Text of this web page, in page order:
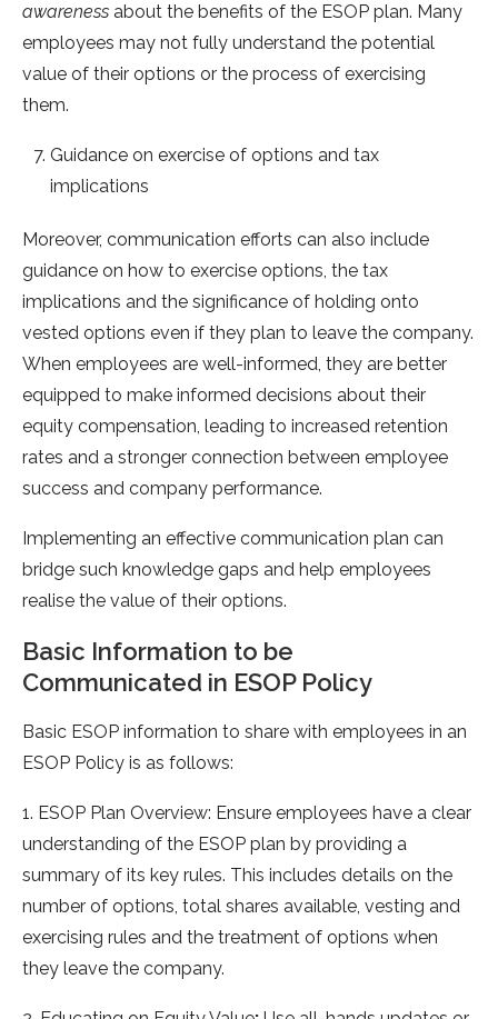
awareness about the benefits of the ESOP plan. Many
employees may not fully understand the potential
value of their options or the process of exercising
them.
Guidance on exercise of options and tax
implications
Moreover, communication efforts can also include
guidance on how to exercise options, the tax
implications and the significance of holding onto
vested options even if they plan to leave the company.
When employees are well-informed, they are better
equipped to make informed decisions about their
equity compensation, leading to increased retention
rates and a stronger connection between employee
success and company performance.
Implementing an effective communication plan can
bridge such knowledge gaps and help employees
realise the value of their options.
Basic Information to be
Communicated in ESOP Policy
Basic ESOP information to share with employees in an
ESOP Policy is as follows:
1. ESOP Plan Overview: Ensure employees have a clear
understanding of the ESOP plan by providing a
summary of its key rules. This includes details on the
number of options, total shares available, vesting and
exercising rules and the treatment of options when
they leave the company.